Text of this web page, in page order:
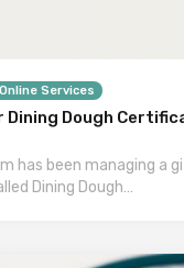
Online Services
Dining Dough
has been managing a
Dining Dough…